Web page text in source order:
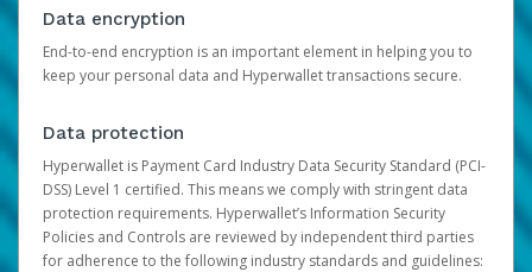
Data encryption
End-to-end encryption is an important element in helping you to
keep your personal data and Hyperwallet transactions secure.
Data protection
Hyperwallet is Payment Card Industry Data Security Standard (PCI-
DSS) Level 1 certified. This means we comply with stringent data
protection requirements. Hyperwallet’s Information Security
Policies and Controls are reviewed by independent third parties
for adherence to the following industry standards and guidelines: